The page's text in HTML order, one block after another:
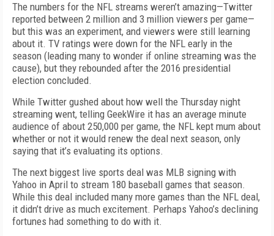
The numbers for the NFL streams weren’t amazing—Twitter
reported between 2 million and 3 million viewers per game—
but this was an experiment, and viewers were still learning
about it. TV ratings were down for the NFL early in the
season (leading many to wonder if online streaming was the
cause), but they rebounded after the 2016 presidential
election concluded.
While Twitter gushed about how well the Thursday night
streaming went, telling GeekWire it has an average minute
audience of about 250,000 per game, the NFL kept mum about
whether or not it would renew the deal next season, only
saying that it’s evaluating its options.
The next biggest live sports deal was MLB signing with
Yahoo in April to stream 180 baseball games that season.
While this deal included many more games than the NFL deal,
it didn’t drive as much excitement. Perhaps Yahoo’s declining
fortunes had something to do with it.